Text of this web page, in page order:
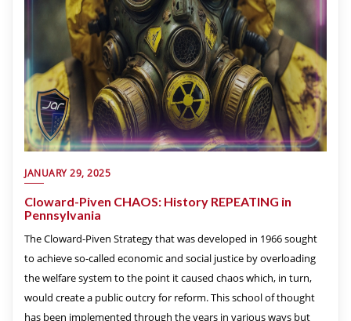
JANUARY 29, 2025
Cloward-Piven CHAOS: History REPEATING in
Pennsylvania
The Cloward-Piven Strategy that was developed in 1966 sought
to achieve so-called economic and social justice by overloading
the welfare system to the point it caused chaos which, in turn,
would create a public outcry for reform. This school of thought
has been implemented through the years in various ways but